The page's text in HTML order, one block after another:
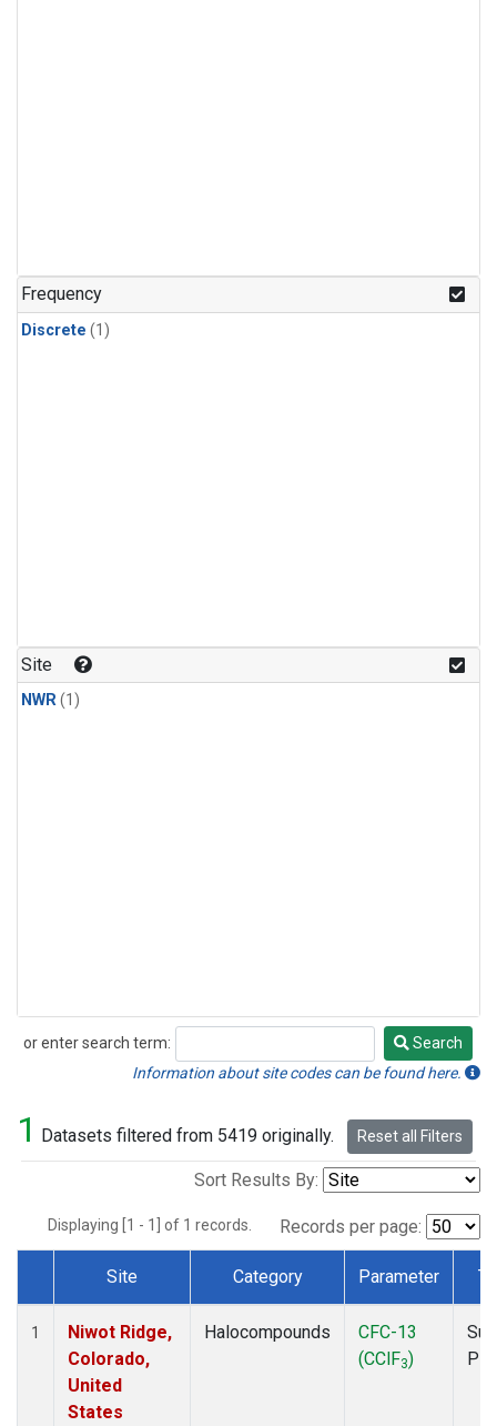
Frequency
Discrete (1)
Site
NWR(1)
or enter search term:
Search
Search
Information about site codes can be found here.
1 Datasets filtered from 5419 originally. Reset all Filters
Sort Results By:
Displaying [1 - 1] of 1 records. Records per page:
Dataset Number
Site Category Parameter
1
Niwot Ridge,
Colorado,
United
States
Halocompounds
CFC-13
(CClF3)